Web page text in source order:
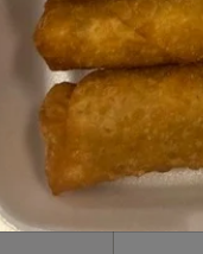
Dumplings
(Chicken)
(10)
鸡
肉
水
饺
with
$8.45
A8.
Fried
Dumplings
(Chicken)
(10)
A8.
with